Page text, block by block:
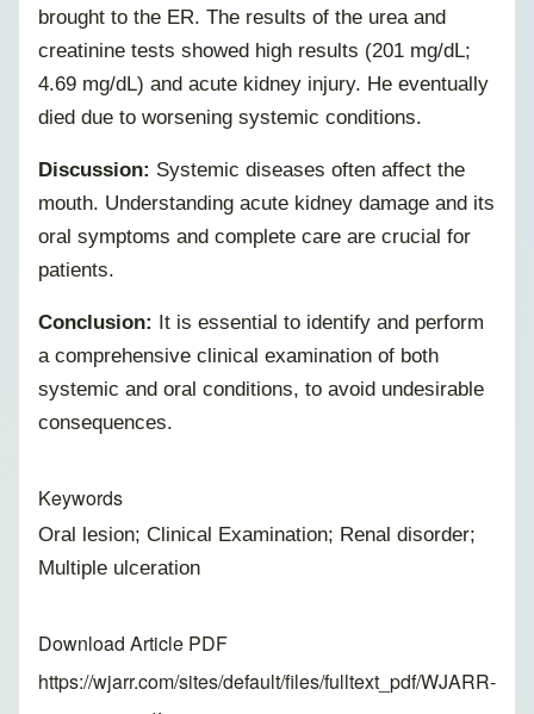
brought to the ER. The results of the urea and
creatinine tests showed high results (201 mg/dL;
4.69 mg/dL) and acute kidney injury. He eventually
died due to worsening systemic conditions.
Discussion: Systemic diseases often affect the
mouth. Understanding acute kidney damage and its
oral symptoms and complete care are crucial for
patients.
Conclusion: It is essential to identify and perform
a comprehensive clinical examination of both
systemic and oral conditions, to avoid undesirable
consequences.
Keywords
Oral lesion; Clinical Examination; Renal disorder;
Multiple ulceration
Download Article PDF
https://wjarr.com/sites/default/files/fulltext_pdf/WJARR-